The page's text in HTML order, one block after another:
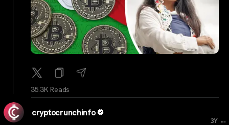
35.3K Reads
cryptocrunchinfo
3Y ...